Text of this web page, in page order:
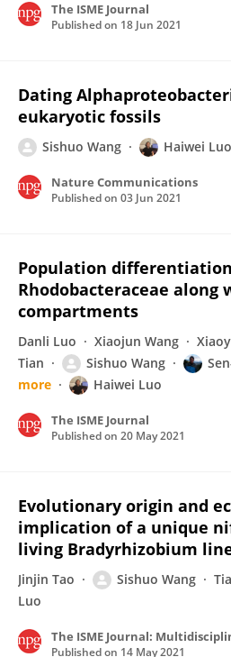
The ISME Journal
Published on 18 Jun 2021
Dating
eukaryotic fossils
Sishuo Wang Haiwei Luo
Nature Communications
Published on 03 Jun 2021
Population
Rhodobacteraceae along
compartments
Danli Luo Xiaojun Wang
Tian
Sishuo Wang
more
Haiwei Luo
The ISME Journal
Published on 20 May 2021
Evolutionary origin and
implication of a unique
living Bradyrhizobium
Jinjin Tao Sishuo Wang
Luo
Published on 14 May 2021